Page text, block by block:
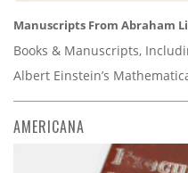
Manuscripts From Abraham
Books & Manuscripts,
Albert Einstein’s
AMERICANA